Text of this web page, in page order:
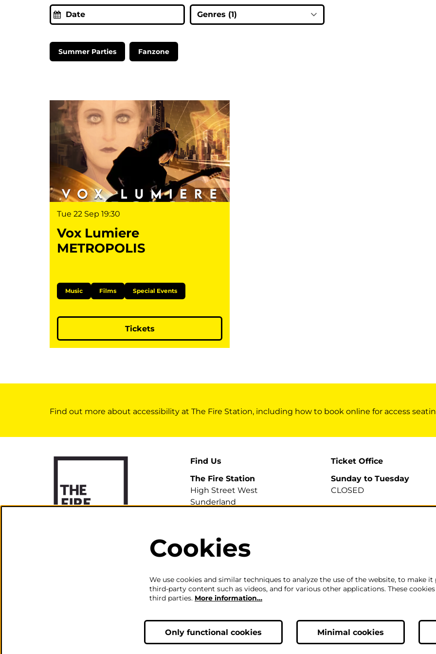
Genres (1)
Summer Parties Fanzone
Vox Lumiere
METROPOLIS
Tue 22 Sep 19:30
Music Films Special Events
Tickets
Find out more about accessibility at The Fire Station, including how to book online for access
Find Us
The Fire Station
High Street West
Sunderland
0191 5700 007
info@thefirestation.org.uk
Ticket Office
Sunday to Tuesday
CLOSED
is a performance from
Cookies
We use cookies and similar techniques to analyze the use of the website, to make it
third-party content such as videos, and for various other applications. These
third parties. More information…
Only functional cookies Minimal cookies